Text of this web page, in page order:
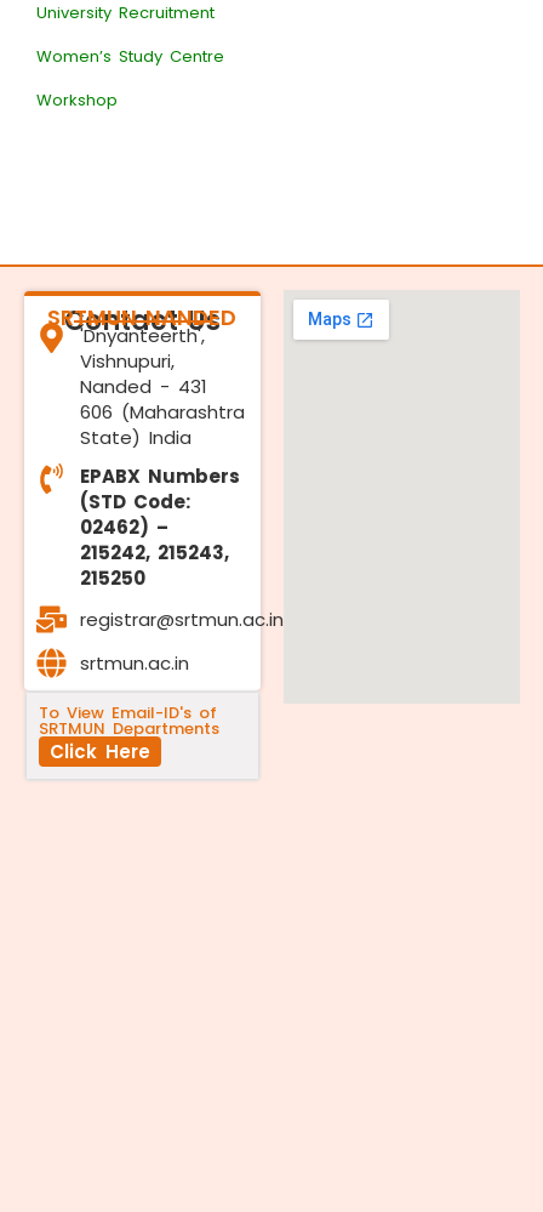
University Recruitment
Women’s Study Centre
Workshop
Contact Us
SRTMUN NANDED
'Dnyanteerth',
Vishnupuri,
Nanded - 431
606 (Maharashtra
State) India
EPABX Numbers
(STD Code:
02462) –
215242, 215243,
215250
registrar@srtmun.ac.in
srtmun.ac.in
To View Email-ID's of
SRTMUN Departments
Click Here